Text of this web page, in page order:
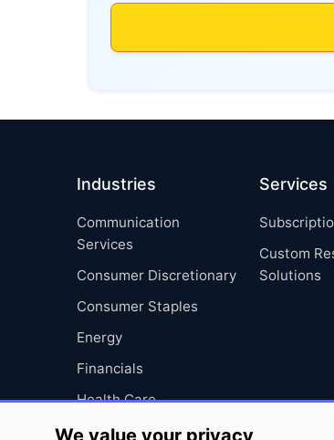
Industries
Communication
Services
Consumer Discretionary
Consumer Staples
Energy
Financials
Health Care
Industrials
Services
Custom
Solutions
We value your privacy